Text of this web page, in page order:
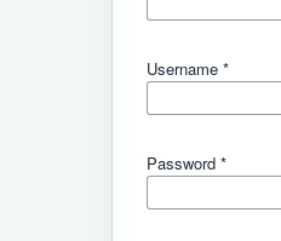
Username *
Password *